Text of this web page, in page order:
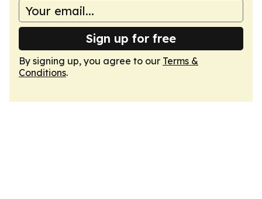
Sign up for free
By signing up, you agree to our Terms &
Conditions.